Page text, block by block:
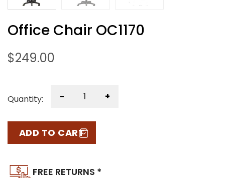
Office Chair OC1170
$249.00
Quantity: - +
ADD TO CART
FREE RETURNS *